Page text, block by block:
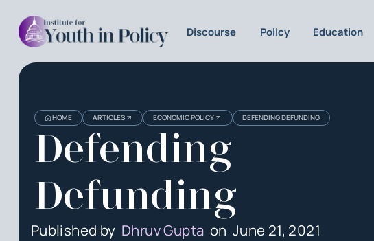
Discourse Policy Education
HOME ARTICLES ECONOMIC POLICY DEFENDING DEFUNDING
Defending
Defunding
Published byDhruv GuptaonJune 21, 2021